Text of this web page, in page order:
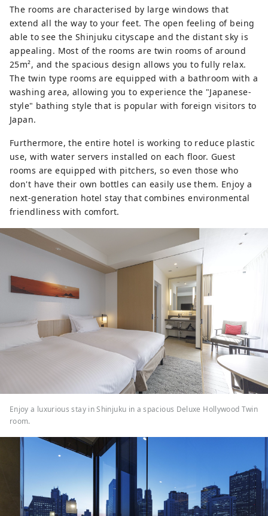
morning, we offer a rich buffet
where you can enjoy Japanese
cuisine incorporating Kyushu
ingredients and international
Western cuisine.
The rooms are characterised by large windows that
extend all the way to your feet. The open feeling of being
able to see the Shinjuku cityscape and the distant sky is
appealing. Most of the rooms are twin rooms of around
25m², and the spacious design allows you to fully relax.
The twin type rooms are equipped with a bathroom with a
washing area, allowing you to experience the "Japanese-
style" bathing style that is popular with foreign visitors to
Japan.
Furthermore, the entire hotel is working to reduce plastic
use, with water servers installed on each floor. Guest
rooms are equipped with pitchers, so even those who
don't have their own bottles can easily use them. Enjoy a
next-generation hotel stay that combines environmental
friendliness with comfort.
Enjoy a luxurious stay in Shinjuku in a spacious Deluxe Hollywood Twin
room.